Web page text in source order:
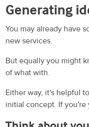
Generating
You may already have
new services.
But equally you might
of what with.
Either way, it's helpful
initial concept. If you're